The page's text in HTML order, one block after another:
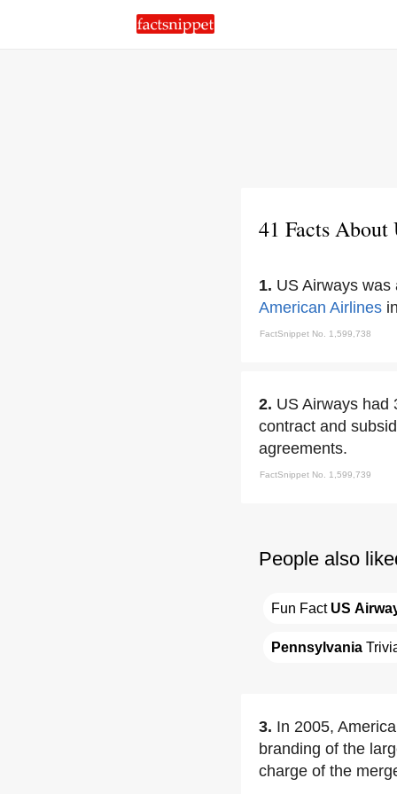
41 Facts About
1. US Airways
American Airlines
FactSnippet No. 1,599,738
2. US Airways had
contract and
agreements.
FactSnippet No. 1,599,739
People also
Fun Fact US
Pennsylvania
3. In 2005,
branding of the
charge of the